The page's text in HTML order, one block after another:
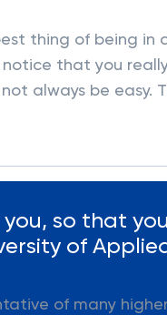
thing of being in
that you
always be easy.
so that
of
of many